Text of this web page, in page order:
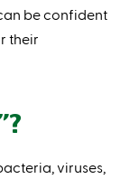
be confident
their
viruses,